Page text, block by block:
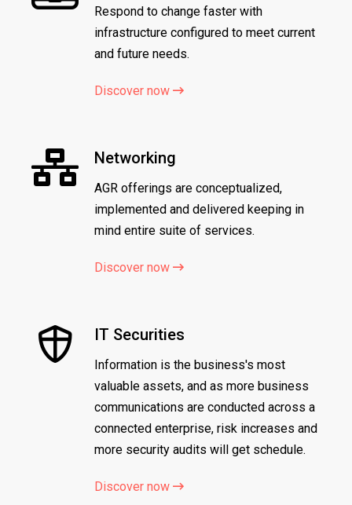
Respond to change faster with
infrastructure configured to meet current
and future needs.
Discover now
Networking
AGR offerings are conceptualized,
implemented and delivered keeping in
mind entire suite of services.
Discover now
IT Securities
Information is the business's most
valuable assets, and as more business
communications are conducted across a
connected enterprise, risk increases and
more security audits will get schedule.
Discover now